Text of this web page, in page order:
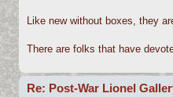
Like new without boxes, they
There are folks that have
Re: Post-War Lionel